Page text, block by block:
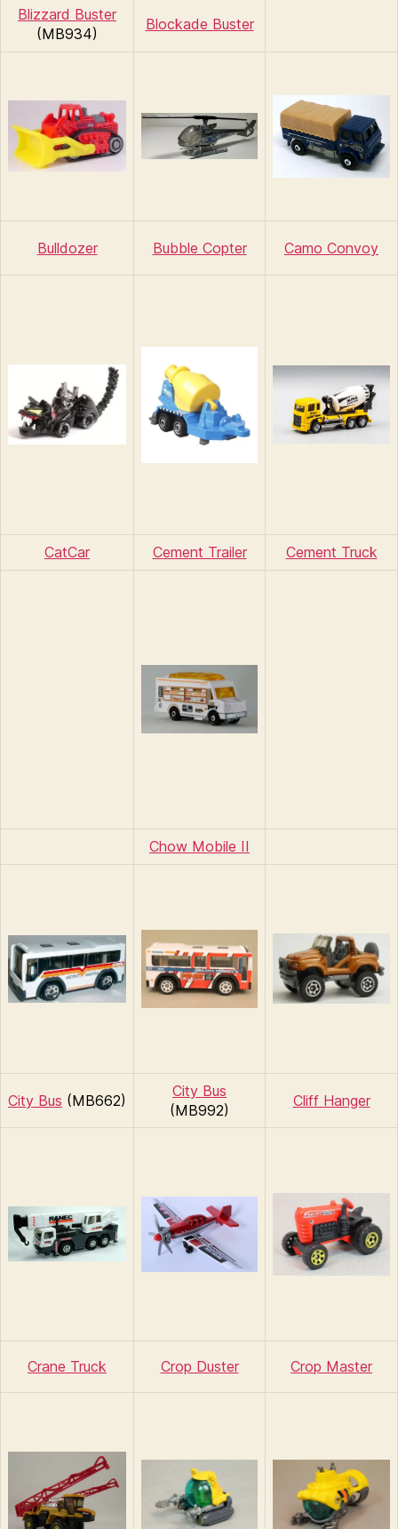
Blizzard Buster
(MB934)
Blockade Buster
Bulldozer Bubble Copter Camo Convoy
CatCar Cement Trailer Cement Truck
Chow Mobile II
City Bus (MB662)
City Bus
(MB992)
Cliff Hanger
Crane Truck Crop Duster Crop Master